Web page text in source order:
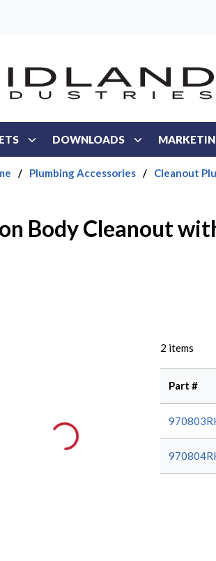
DOWNLOADS
/ Plumbing Accessories / Cleanout
Body Cleanout
2 items
Part #